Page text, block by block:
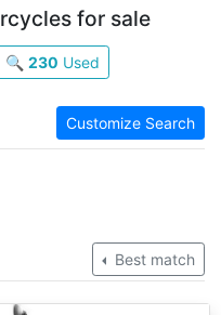
for sale
🔍 230 Used
Customize Search
Best match